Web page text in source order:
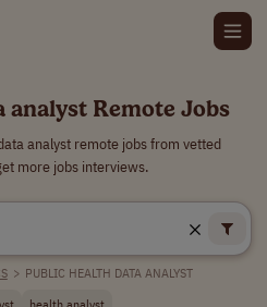
Remote Jobs
analyst remote jobs from vetted
more jobs interviews.
> PUBLIC HEALTH DATA ANALYST
health analyst